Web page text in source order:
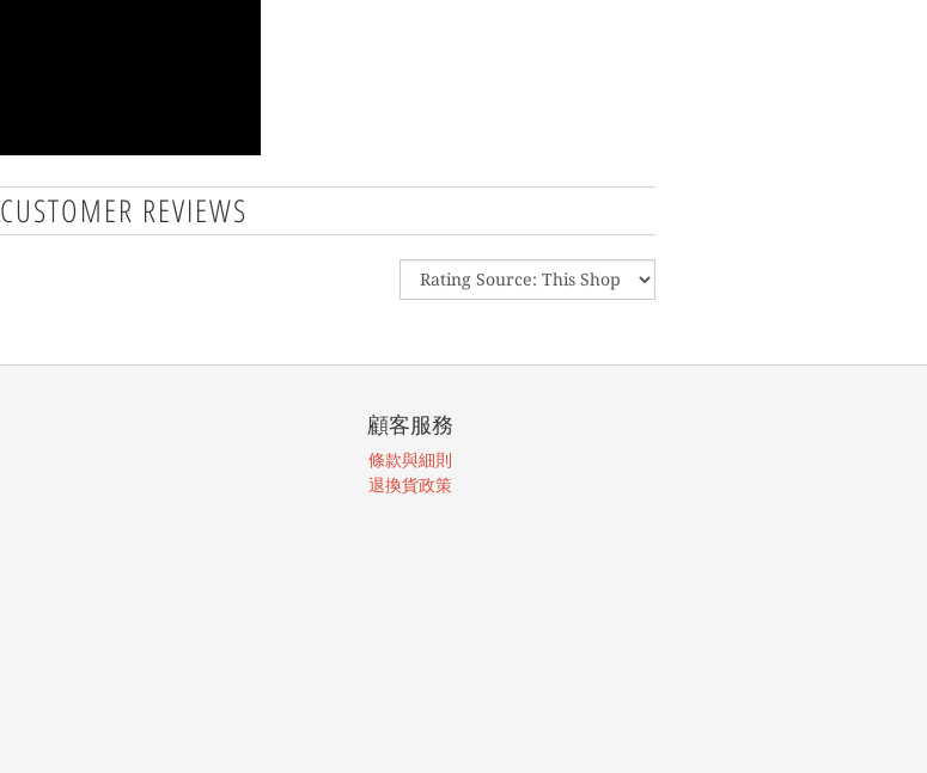
CUSTOMER REVIEWS
顧客服務
條款與細則
退換貨政策